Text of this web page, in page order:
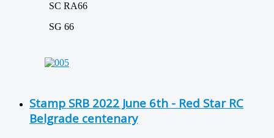
SC RA66
SG 66
Stamp SRB 2022 June 6th - Red Star RC
Belgrade centenary